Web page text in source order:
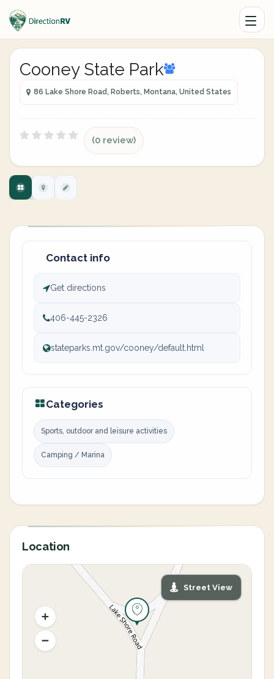
Cooney State Park
86 Lake Shore Road, Roberts, Montana, United States
(0 review)
Contact info
Get directions
406-445-2326
stateparks.mt.gov/cooney/default.html
Categories
Sports, outdoor and leisure activities
Camping / Marina
Location
Street View